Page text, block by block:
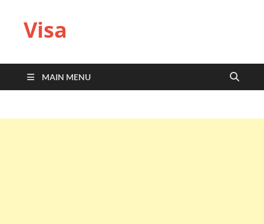
Visa
MAIN MENU